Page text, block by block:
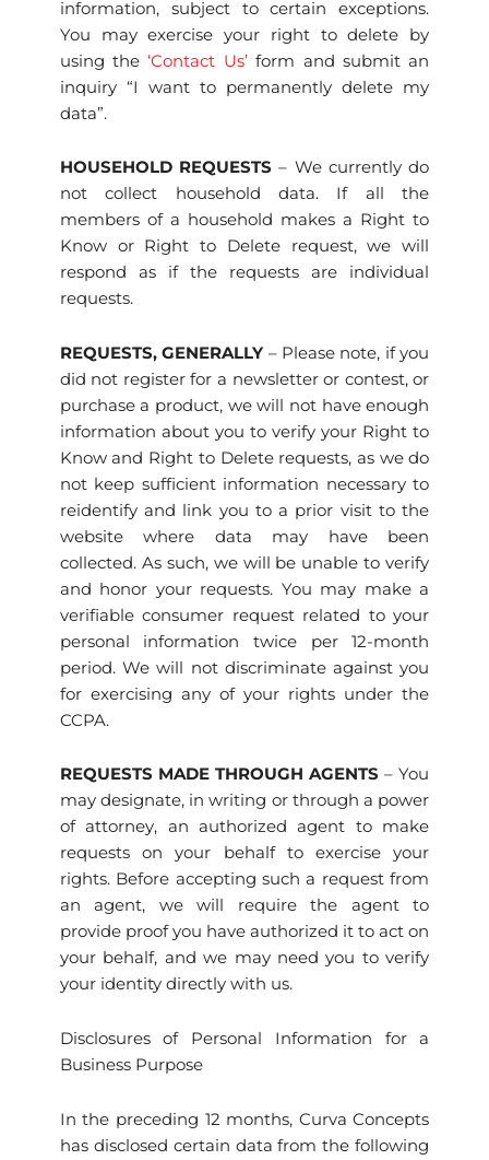
information, subject to certain exceptions.
You may exercise your right to delete by
using the‘Contact Us’form and submit an
inquiry “I want to permanently delete my
data”.
HOUSEHOLD REQUESTS – We currently do
not collect household data. If all the
members of a household makes a Right to
Know or Right to Delete request, we will
respond as if the requests are individual
requests.
REQUESTS, GENERALLY – Please note, if you
did not register for a newsletter or contest, or
purchase a product, we will not have enough
information about you to verify your Right to
Know and Right to Delete requests, as we do
not keep sufficient information necessary to
reidentify and link you to a prior visit to the
website where data may have been
collected. As such, we will be unable to verify
and honor your requests. You may make a
verifiable consumer request related to your
personal information twice per 12-month
period. We will not discriminate against you
for exercising any of your rights under the
CCPA.
REQUESTS MADE THROUGH AGENTS – You
may designate, in writing or through a power
of attorney, an authorized agent to make
requests on your behalf to exercise your
rights. Before accepting such a request from
an agent, we will require the agent to
provide proof you have authorized it to act on
your behalf, and we may need you to verify
your identity directly with us.
Disclosures of Personal Information for a
Business Purpose
In the preceding 12 months, Curva Concepts
has disclosed certain data from the following